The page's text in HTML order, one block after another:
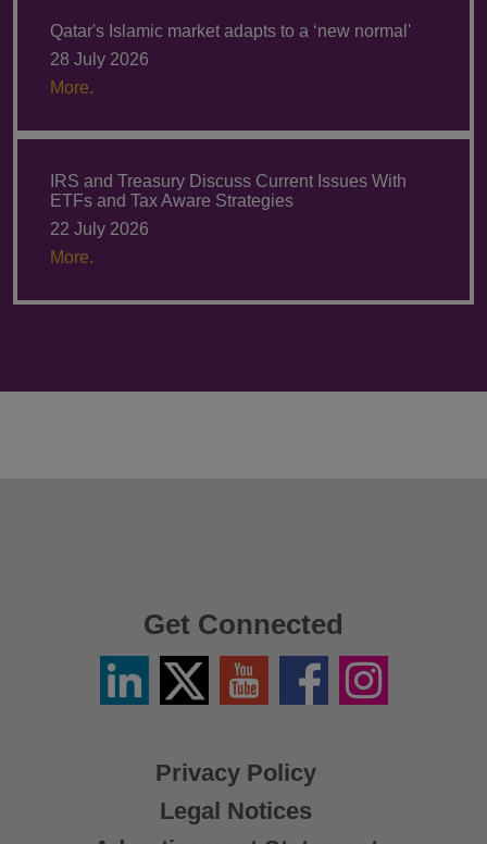
Qatar's Islamic market adapts to a ‘new normal'
28 July 2026
More.
IRS and Treasury Discuss Current Issues With
ETFs and Tax Aware Strategies
22 July 2026
More.
Privacy Policy
Legal Notices
Get Connected
LinkedinTwitter
X
YouTube FacebookInstagram